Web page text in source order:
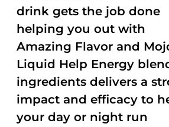
drink gets the job done
helping you out with
Amazing Flavor and
Liquid Help Energy
ingredients delivers a
impact and efficacy to
your day or night run